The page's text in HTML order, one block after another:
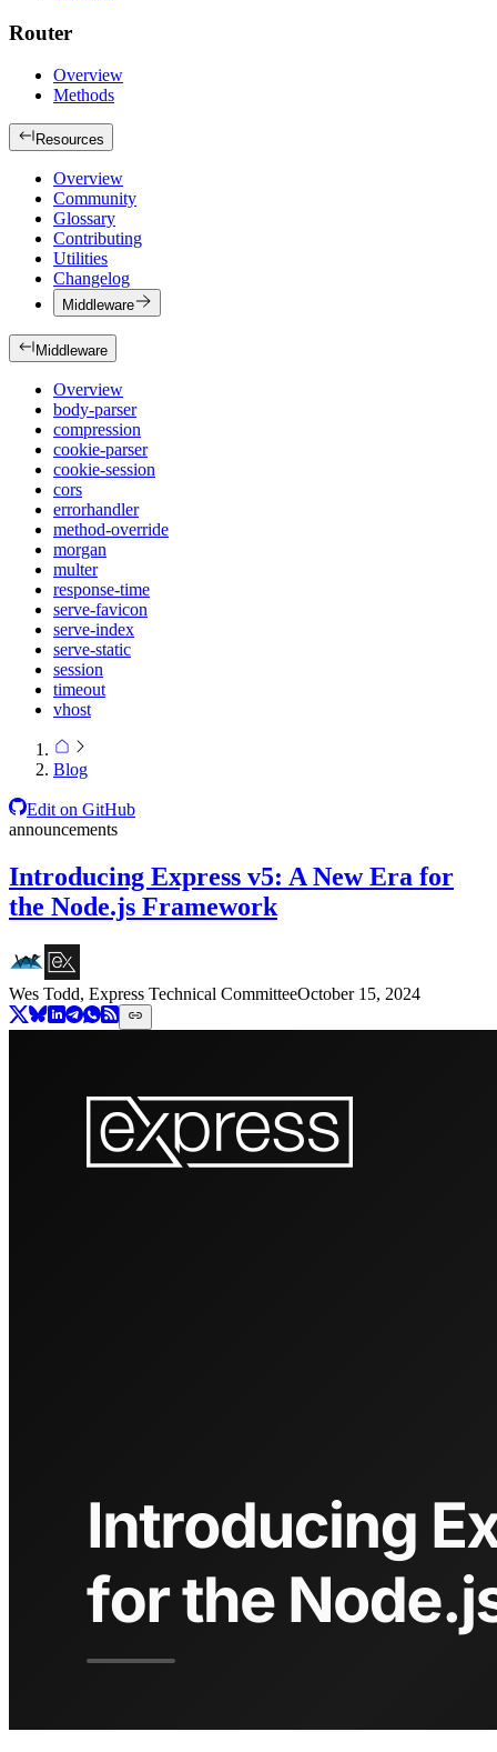
Router
Overview
Methods
Resources
Overview
Community
Glossary
Contributing
Utilities
Changelog
Middleware
Middleware
Overview
body-parser
compression
cookie-parser
cookie-session
cors
errorhandler
method-override
morgan
multer
response-time
serve-favicon
serve-index
serve-static
session
timeout
vhost
Blog
Edit on GitHub
announcements
Introducing Express v5: A New Era for
the Node.js Framework
Wes Todd, Express Technical CommitteeOctober 15, 2024